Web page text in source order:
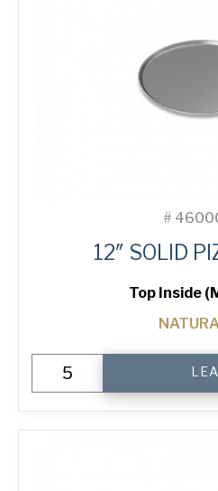
#
12″ SOLID
Top Inside
Solid
Pizza
Tray
quantity